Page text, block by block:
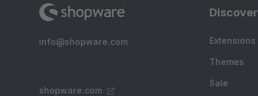
info@shopware.com
shopware.com
Discover
Extensions
Themes
Sale